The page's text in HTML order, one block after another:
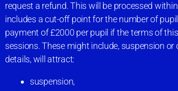
request a refund. This will be processed
includes a cut-off point for the number of
payment of £2000 per pupil if the terms of
sessions. These might include, suspension
details, will attract:
suspension,